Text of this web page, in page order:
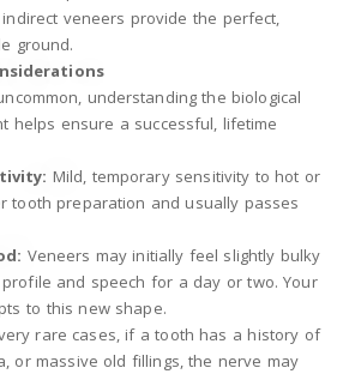
veneers provide the perfect,
ground.
understanding the biological
helps ensure a successful, lifetime
Mild, temporary sensitivity to hot or
tooth preparation and usually passes
Veneers may initially feel slightly bulky
and speech for a day or two. Your
to this new shape.
rare cases, if a tooth has a history of
or massive old fillings, the nerve may